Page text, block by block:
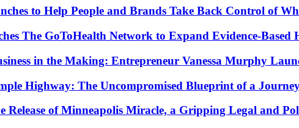
to Help People and Brands Take Back Control of
The GoToHealth Network to Expand Evidence-
in the Making: Entrepreneur Vanessa Murphy
Highway: The Uncompromised Blueprint of a
Release of Minneapolis Miracle, a Gripping Legal and